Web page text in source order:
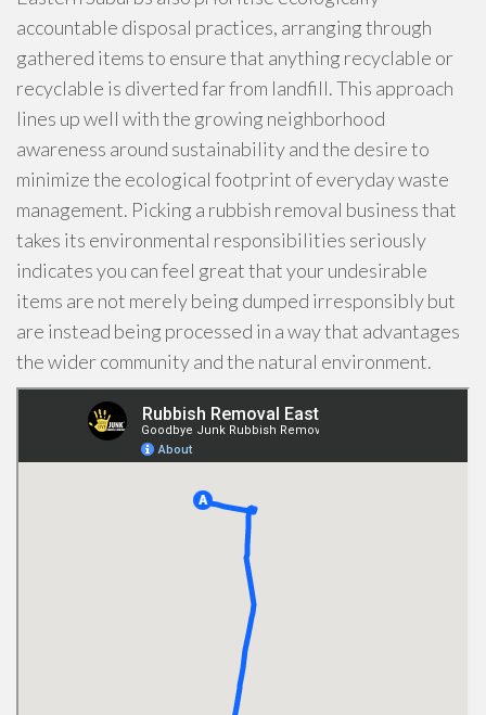
accountable disposal practices, arranging through
gathered items to ensure that anything recyclable or
recyclable is diverted far from landfill. This approach
lines up well with the growing neighborhood
awareness around sustainability and the desire to
minimize the ecological footprint of everyday waste
management. Picking a rubbish removal business that
takes its environmental responsibilities seriously
indicates you can feel great that your undesirable
items are not merely being dumped irresponsibly but
are instead being processed in a way that advantages
the wider community and the natural environment.